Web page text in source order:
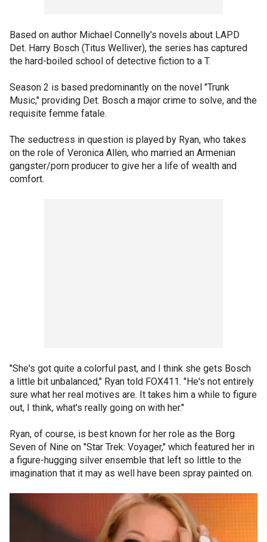
Based on author Michael Connelly's novels about LAPD
Det. Harry Bosch (Titus Welliver), the series has captured
the hard-boiled school of detective fiction to a T.
Season 2 is based predominantly on the novel "Trunk
Music," providing Det. Bosch a major crime to solve, and the
requisite femme fatale.
The seductress in question is played by Ryan, who takes
on the role of Veronica Allen, who married an Armenian
gangster/porn producer to give her a life of wealth and
comfort.
"She's got quite a colorful past, and I think she gets Bosch
a little bit unbalanced," Ryan told FOX411. "He's not entirely
sure what her real motives are. It takes him a while to figure
out, I think, what's really going on with her."
Ryan, of course, is best known for her role as the Borg
Seven of Nine on "Star Trek: Voyager," which featured her in
a figure-hugging silver ensemble that left so little to the
imagination that it may as well have been spray painted on.